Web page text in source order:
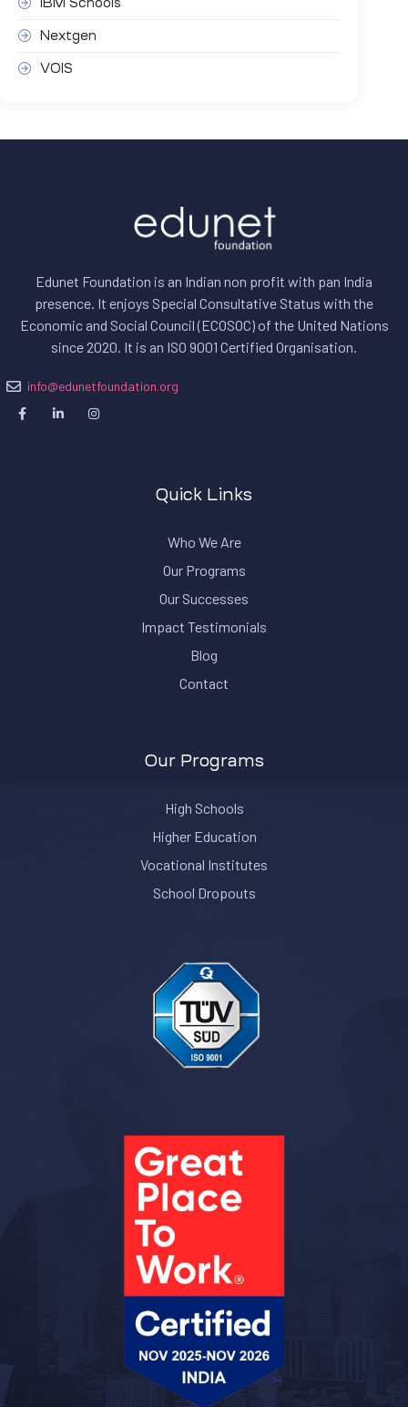
IBM Schools
Nextgen
VOIS
Edunet Foundation is an Indian non profit with pan India
presence. It enjoys Special Consultative Status with the
Economic and Social Council (ECOSOC) of the United Nations
since 2020. It is an ISO 9001 Certified Organisation.
info@edunetfoundation.org
Quick Links
Who We Are
Our Programs
Our Successes
Impact Testimonials
Blog
Contact
Our Programs
High Schools
Higher Education
Vocational Institutes
School Dropouts